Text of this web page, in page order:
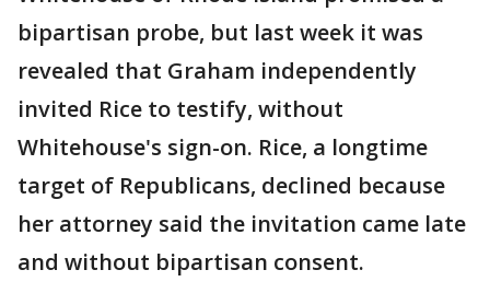
bipartisan probe, but last week it was
revealed that Graham independently
invited Rice to testify, without
Whitehouse's sign-on. Rice, a longtime
target of Republicans, declined because
her attorney said the invitation came late
and without bipartisan consent.